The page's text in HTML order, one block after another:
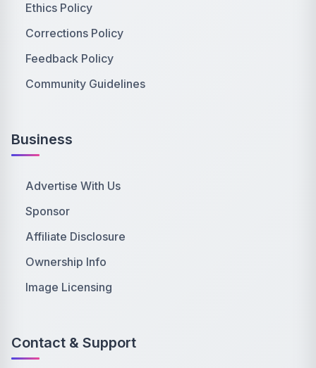
Ethics Policy
Corrections Policy
Feedback Policy
Community Guidelines
Business
Advertise With Us
Sponsor
Affiliate Disclosure
Ownership Info
Image Licensing
Contact & Support